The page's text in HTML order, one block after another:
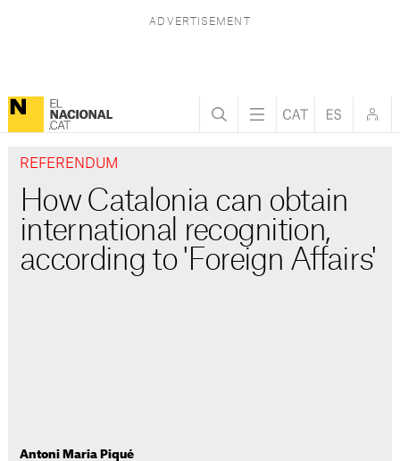
REFERENDUM
How Catalonia can obtain
international recognition,
according to 'Foreign Affairs'
Antoni Maria Piqué